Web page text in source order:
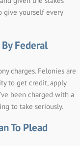
give yourself every
Federal
charges. Felonies are
to get credit, apply
been charged with a
to take seriously.
To Plead